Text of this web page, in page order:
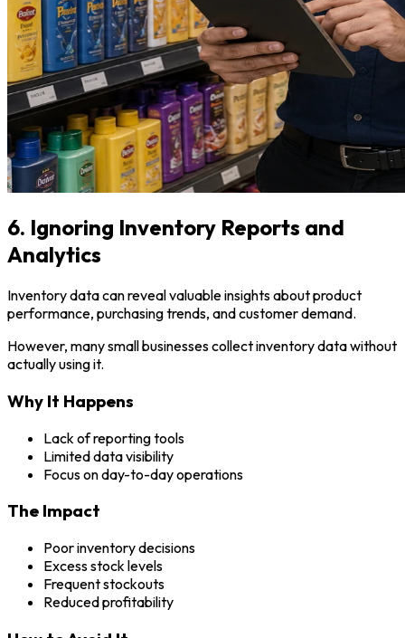
6. Ignoring Inventory Reports and
Analytics
Inventory data can reveal valuable insights about product
performance, purchasing trends, and customer demand.
However, many small businesses collect inventory data without
actually using it.
Why It Happens
Lack of reporting tools
Limited data visibility
Focus on day-to-day operations
The Impact
Poor inventory decisions
Excess stock levels
Frequent stockouts
Reduced profitability